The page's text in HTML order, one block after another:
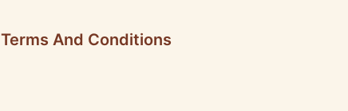
Terms And Conditions